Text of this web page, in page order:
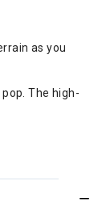
as you
The high-